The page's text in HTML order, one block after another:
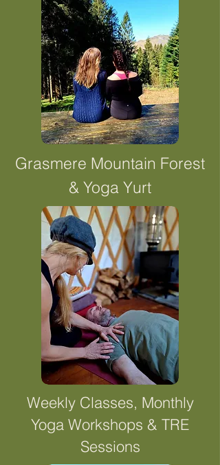
Grasmere Mountain Forest
& Yoga Yurt
Weekly Classes, Monthly
Yoga Workshops & TRE
Sessions